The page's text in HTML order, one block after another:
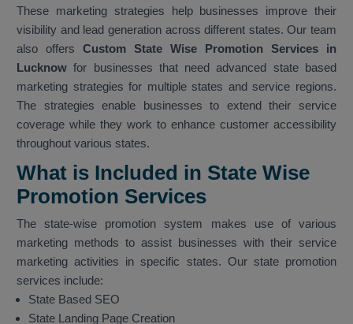
These marketing strategies help businesses improve their
visibility and lead generation across different states. Our team
also offers Custom State Wise Promotion Services in
Lucknow for businesses that need advanced state based
marketing strategies for multiple states and service regions.
The strategies enable businesses to extend their service
coverage while they work to enhance customer accessibility
throughout various states.
What is Included in State Wise
Promotion Services
The state-wise promotion system makes use of various
marketing methods to assist businesses with their service
marketing activities in specific states. Our state promotion
services include:
State Based SEO
State Landing Page Creation